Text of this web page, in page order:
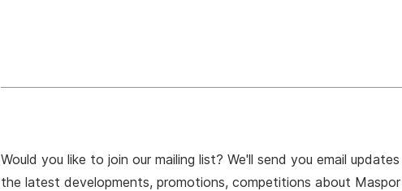
Would you like to join our mailing list? We'll send you email
the latest developments, promotions, competitions about